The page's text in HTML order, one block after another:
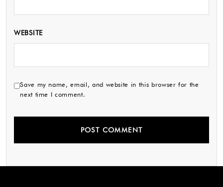
WEBSITE
Save my name, email, and website in this browser for the
next time I comment.